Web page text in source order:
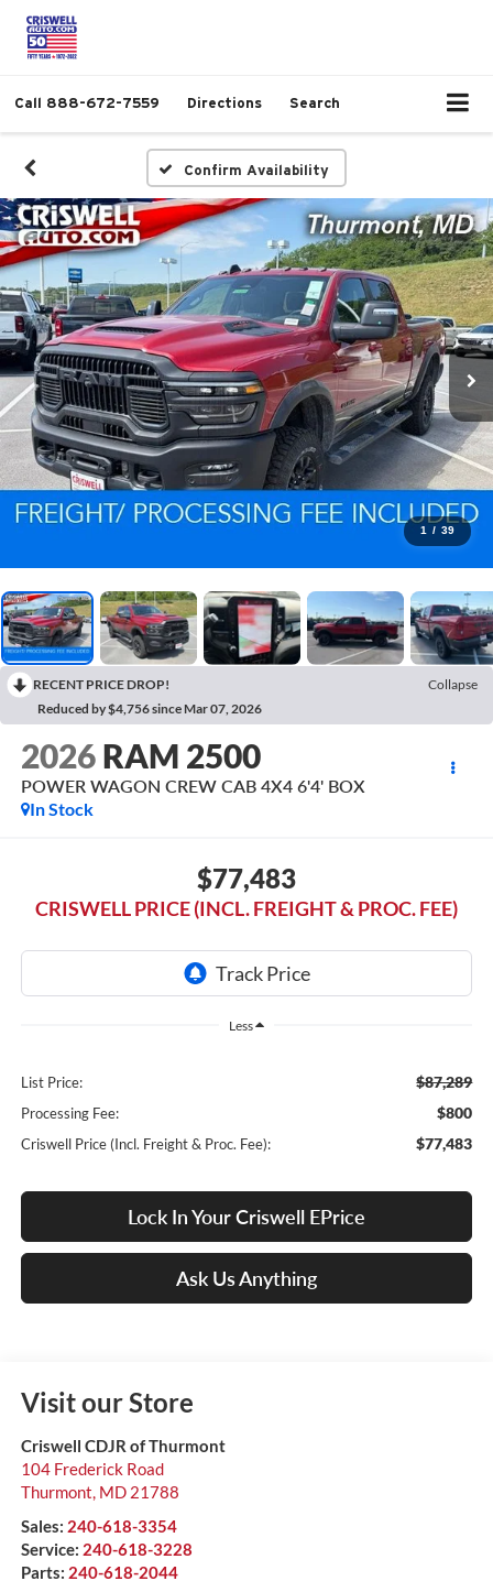
Call 888-672-7559 Directions Search
Confirm Availability
1 / 39
RECENT PRICE DROP!
Collapse
Reduced by $4,756 since Mar 07, 2026
2026 RAM 2500
POWER WAGON CREW CAB 4X4 6'4' BOX
In Stock
$77,483
CRISWELL PRICE (INCL. FREIGHT & PROC. FEE)
Less
List Price: $87,289
Processing Fee: $800
Criswell Price (Incl. Freight & Proc. Fee): $77,483
Lock In Your Criswell EPrice
Ask Us Anything
Visit our Store
Criswell CDJR of Thurmont
104 Frederick Road
Thurmont, MD 21788
Sales: 240-618-3354
Service: 240-618-3228
Parts: 240-618-2044